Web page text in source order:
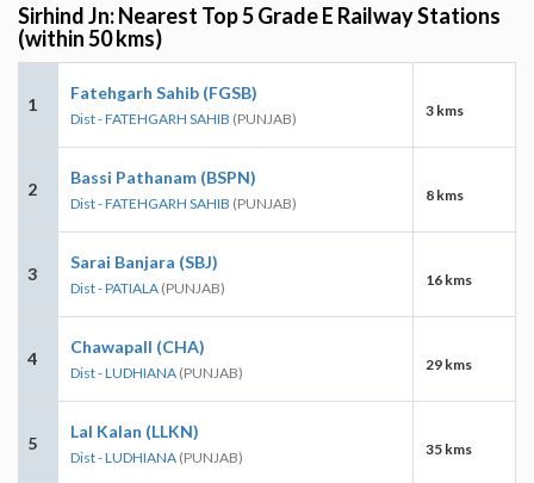
Sirhind Jn: Nearest Top 5 Grade E Railway Stations
(within 50 kms)
1
Fatehgarh Sahib (FGSB)
Dist - FATEHGARH SAHIB (PUNJAB) 3 kms
2
Bassi Pathanam (BSPN)
Dist - FATEHGARH SAHIB (PUNJAB) 8 kms
3
Sarai Banjara (SBJ)
Dist - PATIALA (PUNJAB) 16 kms
4
Chawapall (CHA)
Dist - LUDHIANA (PUNJAB) 29 kms
5
Lal Kalan (LLKN)
Dist - LUDHIANA (PUNJAB) 35 kms